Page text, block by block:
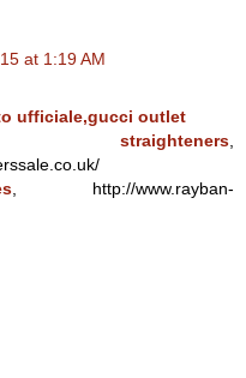
at 1:19 AM
ufficiale,gucci outlet
, http://www.rayban-